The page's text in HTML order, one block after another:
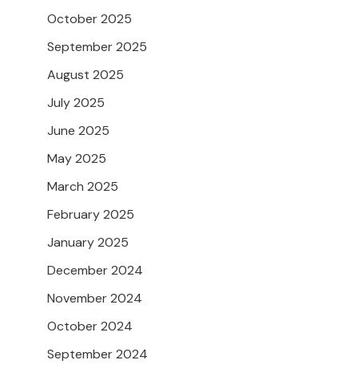
October 2025
September 2025
August 2025
July 2025
June 2025
May 2025
March 2025
February 2025
January 2025
December 2024
November 2024
October 2024
September 2024